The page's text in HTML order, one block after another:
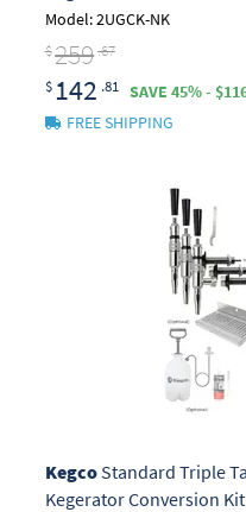
Model: 2UGCK-NK
$259 .67
$ 142 .81
SAVE 45% -
FREE SHIPPING
KegcoStandard Triple
Kegerator Conversion Kit